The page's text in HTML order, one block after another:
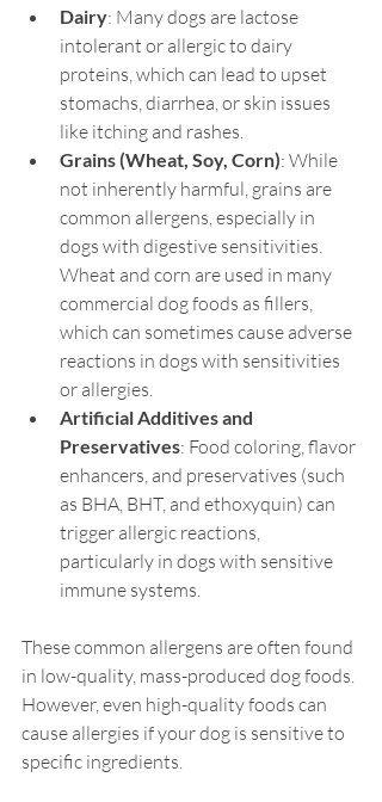
Dairy: Many dogs are lactose
intolerant or allergic to dairy
proteins, which can lead to upset
stomachs, diarrhea, or skin issues
like itching and rashes.
Grains (Wheat, Soy, Corn): While
not inherently harmful, grains are
common allergens, especially in
dogs with digestive sensitivities.
Wheat and corn are used in many
commercial dog foods as fillers,
which can sometimes cause adverse
reactions in dogs with sensitivities
or allergies.
Artificial Additives and
Preservatives: Food coloring, flavor
enhancers, and preservatives (such
as BHA, BHT, and ethoxyquin) can
trigger allergic reactions,
particularly in dogs with sensitive
immune systems.
These common allergens are often found
in low-quality, mass-produced dog foods.
However, even high-quality foods can
cause allergies if your dog is sensitive to
specific ingredients.